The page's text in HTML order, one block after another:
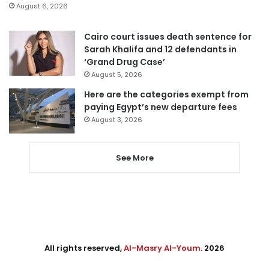
August 6, 2026
Cairo court issues death sentence for
Sarah Khalifa and 12 defendants in
‘Grand Drug Case’
August 5, 2026
Here are the categories exempt from
paying Egypt’s new departure fees
August 3, 2026
See More
All rights reserved,Al-Masry Al-Youm. 2026